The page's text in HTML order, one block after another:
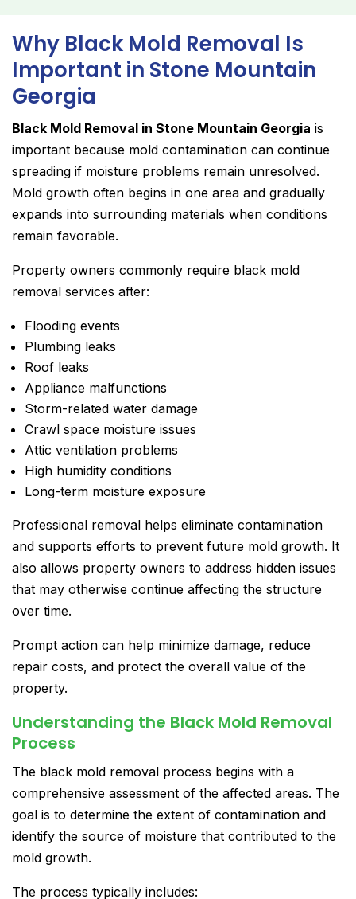
Why Black Mold Removal Is
Important in Stone Mountain
Georgia
Black Mold Removal in Stone Mountain Georgia is
important because mold contamination can continue
spreading if moisture problems remain unresolved.
Mold growth often begins in one area and gradually
expands into surrounding materials when conditions
remain favorable.
Property owners commonly require black mold
removal services after:
Flooding events
Plumbing leaks
Roof leaks
Appliance malfunctions
Storm-related water damage
Crawl space moisture issues
Attic ventilation problems
High humidity conditions
Long-term moisture exposure
Professional removal helps eliminate contamination
and supports efforts to prevent future mold growth. It
also allows property owners to address hidden issues
that may otherwise continue affecting the structure
over time.
Prompt action can help minimize damage, reduce
repair costs, and protect the overall value of the
property.
Understanding the Black Mold Removal
Process
The black mold removal process begins with a
comprehensive assessment of the affected areas. The
goal is to determine the extent of contamination and
identify the source of moisture that contributed to the
mold growth.
The process typically includes: